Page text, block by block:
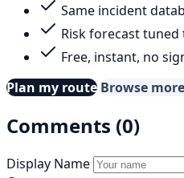
Same incident
Risk forecast
Free, instant, no
Plan my route Browse
Comments (0)
Display Name